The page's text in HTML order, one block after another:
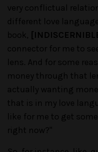
very conflictual
different love
book,
connector for me to
lens. And for some
money through that
actually wanting
that is in my love
like for me to get
right now?"